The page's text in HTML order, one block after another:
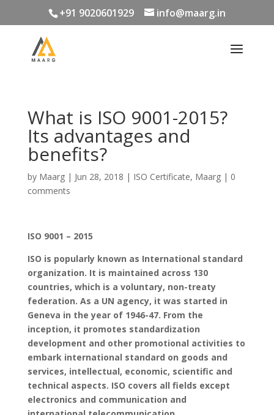
+91 9020601929 info@maarg.in
What is ISO 9001-2015?
Its advantages and
benefits?
by Maarg| Jun 28, 2018 | ISO Certificate, Maarg| 0
comments
ISO 9001 – 2015
ISO is popularly known as International standard
organization. It is maintained across 130
countries, which is a voluntary, non-treaty
federation. As a UN agency, it was started in
Geneva in the year of 1946-47. From the
inception, it promotes standardization
development and other promotional activities to
embark international standard on goods and
services, intellectual, economic, scientific and
technical aspects. ISO covers all fields except
electronics and communication and